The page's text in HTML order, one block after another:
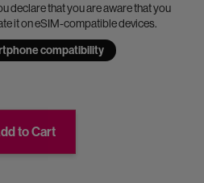
declare that you are aware that you
it on eSIM-compatible devices.
compatibility
to Cart